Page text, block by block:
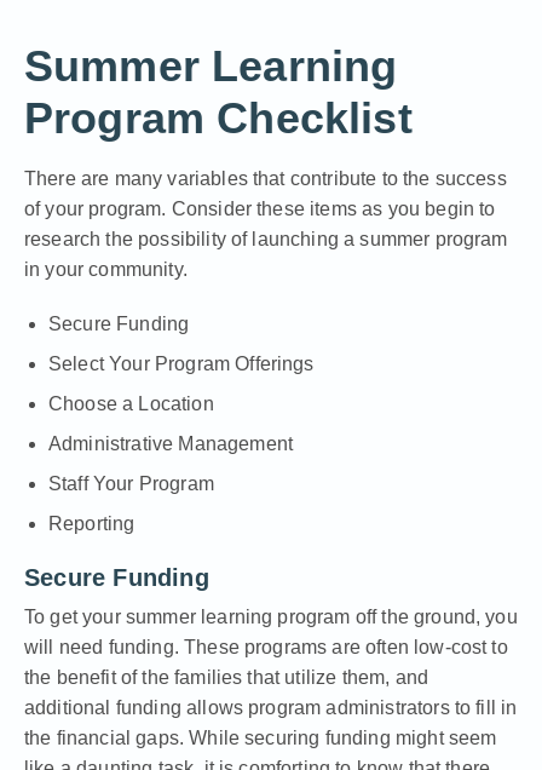
Summer Learning
Program Checklist
There are many variables thatcontribute to the success
of your program. Consider these items as you begin to
research the possibility of launching a summer program
in your community.
Secure Funding
Select Your Program Offerings
Choose a Location
Administrative Management
Staff Your Program
Reporting
Secure Funding
To get your summer learning program off the ground, you
will need funding. These programs are often low-cost to
the benefit of the families that utilize them, and
additional funding allows program administrators to fill in
the financial gaps. While securing funding might seem